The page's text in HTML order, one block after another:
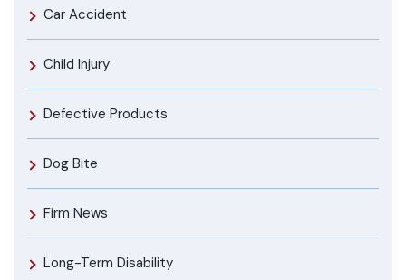
Car Accident
Child Injury
Defective Products
Dog Bite
Firm News
Long-Term Disability